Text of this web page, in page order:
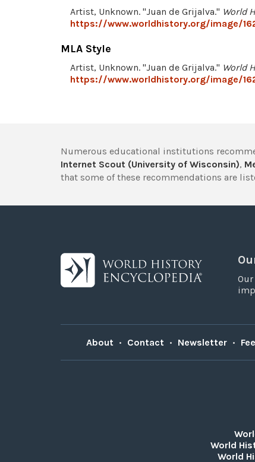
Artist, Unknown. "Juan de Grijalva." World
https://www.worldhistory.org/image/
MLA Style
Artist, Unknown. "Juan de Grijalva." World
https://www.worldhistory.org/image/
Numerous educational institutions
Internet Scout (University of Wisconsin),
that some of these recommendations are
About • Contact • Newsletter •
World
World